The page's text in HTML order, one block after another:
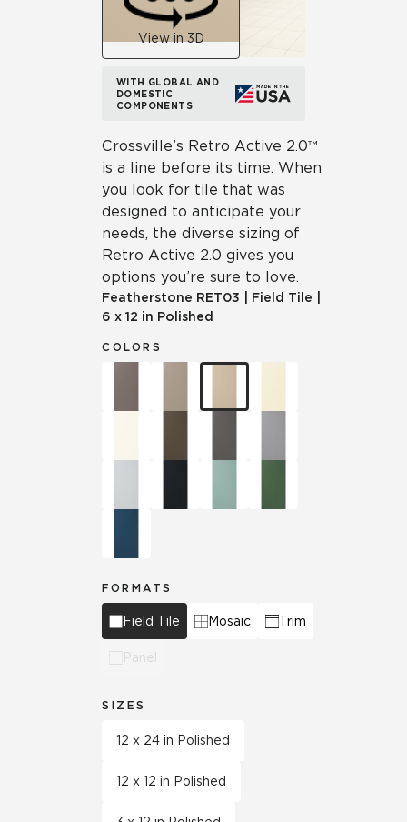
View in 3D
WITH GLOBAL AND
DOMESTIC
COMPONENTS
Crossville’s Retro Active 2.0™
is a line before its time. When
you look for tile that was
designed to anticipate your
needs, the diverse sizing of
Retro Active 2.0 gives you
options you’re sure to love.
Featherstone RET03 Field Tile
6 x 12 in Polished
COLORS
FORMATS
Field Tile Mosaic Trim
Panel
SIZES
12 x 24 in Polished
12 x 12 in Polished